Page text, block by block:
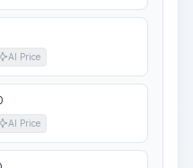
AI Price
AI Price